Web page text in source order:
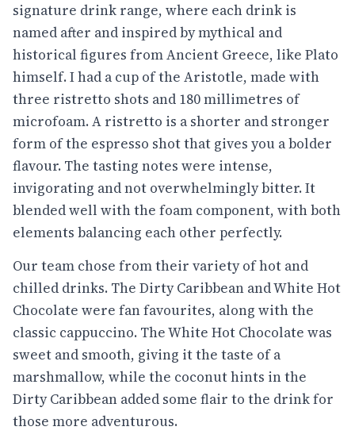
signature drink range, where each drink is
named after and inspired by mythical and
historical figures from Ancient Greece, like Plato
himself. I had a cup of the Aristotle, made with
three ristretto shots and 180 millimetres of
microfoam. A ristretto is a shorter and stronger
form of the espresso shot that gives you a bolder
flavour. The tasting notes were intense,
invigorating and not overwhelmingly bitter. It
blended well with the foam component, with both
elements balancing each other perfectly.
Our team chose from their variety of hot and
chilled drinks. The Dirty Caribbean and White Hot
Chocolate were fan favourites, along with the
classic cappuccino. The White Hot Chocolate was
sweet and smooth, giving it the taste of a
marshmallow, while the coconut hints in the
Dirty Caribbean added some flair to the drink for
those more adventurous.